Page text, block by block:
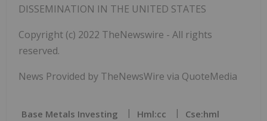
DISSEMINATION IN THE UNITED STATES
Copyright (c) 2022 TheNewswire - All rights
reserved.
News Provided by TheNewsWire via QuoteMedia
Base Metals Investing Hml:cc Cse:hml